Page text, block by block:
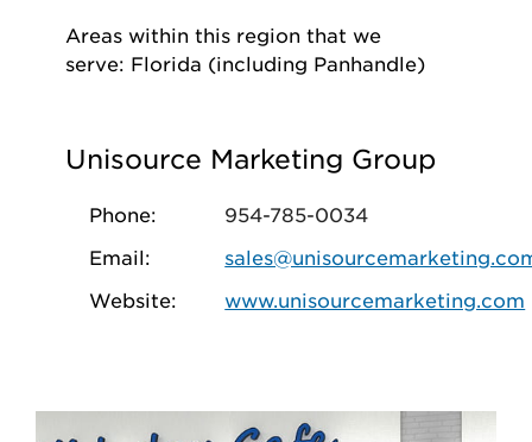
Areas within this region that we
serve: Florida (including Panhandle)
Unisource Marketing Group
Phone:
954-785-0034
Email:
Website:
www.unisourcemarketing.com